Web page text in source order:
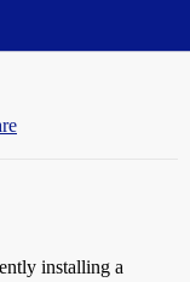
installing a